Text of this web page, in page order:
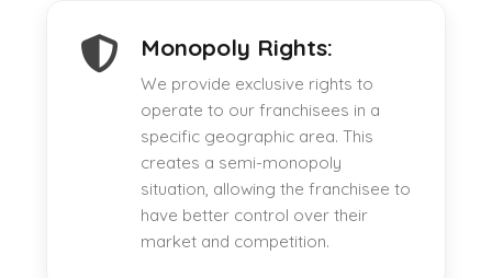
Monopoly Rights:
We provide exclusive rights to
operate to our franchisees in a
specific geographic area. This
creates a semi-monopoly
situation, allowing the franchisee to
have better control over their
market and competition.